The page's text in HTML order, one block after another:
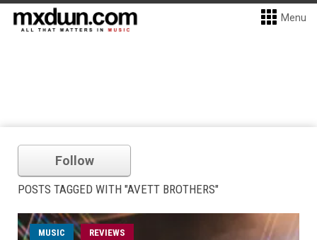
Menu
Follow
POSTS TAGGED WITH "AVETT BROTHERS"
MUSIC REVIEWS